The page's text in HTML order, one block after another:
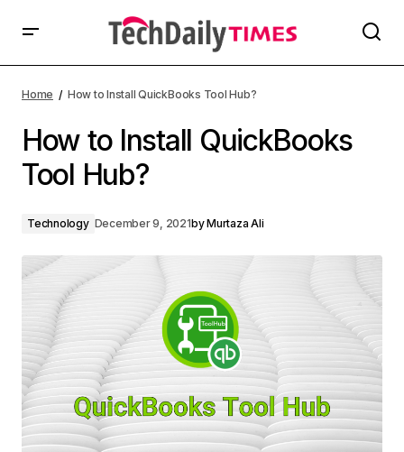
Home How to Install QuickBooks Tool Hub?
How to Install QuickBooks
Tool Hub?
Technology December 9, 2021byMurtaza Ali